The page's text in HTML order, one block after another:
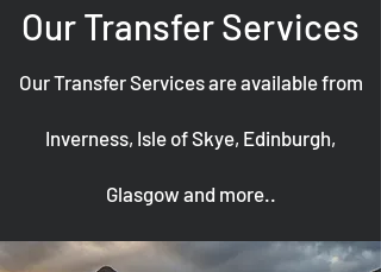
Our Transfer Services
Our Transfer Services are available from
Inverness, Isle of Skye, Edinburgh,
Glasgow and more..